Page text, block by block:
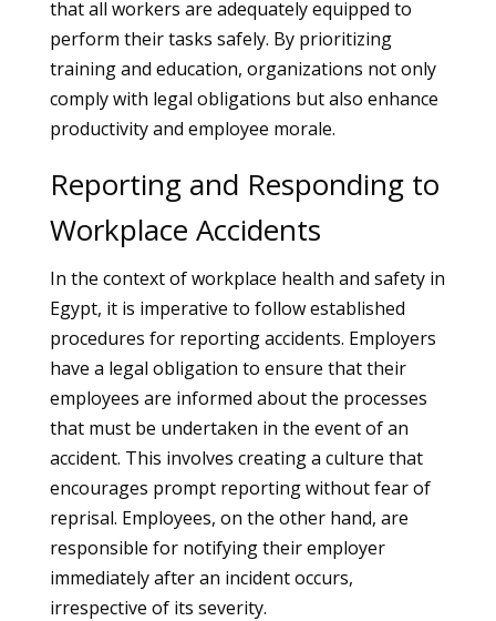
that all workers are adequately equipped to
perform their tasks safely. By prioritizing
training and education, organizations not only
comply with legal obligations but also enhance
productivity and employee morale.
Reporting and Responding to
Workplace Accidents
In the context of workplace health and safety in
Egypt, it is imperative to follow established
procedures for reporting accidents. Employers
have a legal obligation to ensure that their
employees are informed about the processes
that must be undertaken in the event of an
accident. This involves creating a culture that
encourages prompt reporting without fear of
reprisal. Employees, on the other hand, are
responsible for notifying their employer
immediately after an incident occurs,
irrespective of its severity.